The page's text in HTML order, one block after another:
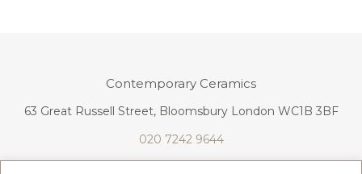
Contemporary Ceramics
63 Great Russell Street, Bloomsbury London WC1B 3BF
020 7242 9644